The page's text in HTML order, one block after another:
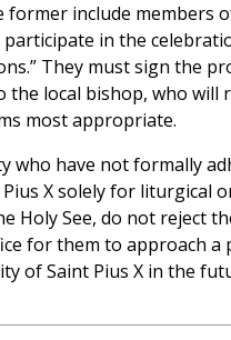
former include members
in the
They must sign the
the local bishop, who will
most appropriate.
who have not formally
X solely for liturgical
Holy See, do not reject
for them to approach
of Saint Pius X in the